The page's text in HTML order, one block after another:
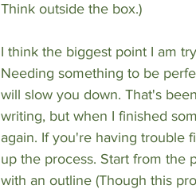
Think outside the box.)
I think the biggest point I am
Needing something to be
will slow you down. That's
writing, but when I finished
again. If you're having trouble
up the process. Start from the
with an outline (Though this